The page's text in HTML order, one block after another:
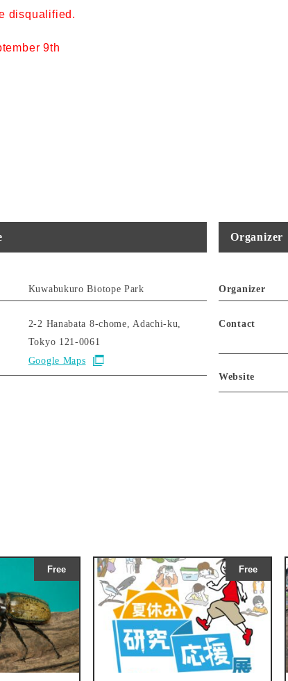
disqualified.
9th
Kuwabukuro Biotope Park
2-2 Hanabata 8-chome, Adachi-ku,
Tokyo 121-0061
Google Maps
Organizer
Organizer
Contact
Website
Free Free